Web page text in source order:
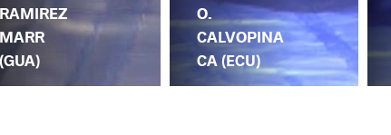
RAMIREZ
MARR
(GUA)
O.
CALVOPINA
CA (ECU)